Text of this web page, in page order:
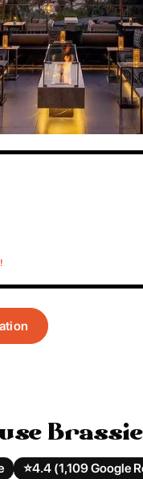
⭐️4.4 (1,109 Google